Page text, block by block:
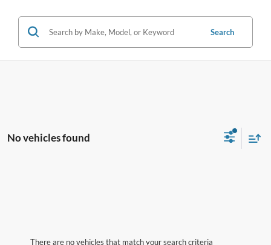
Search
No vehicles found
There are no vehicles that match your search criteria